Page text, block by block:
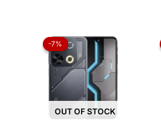
-7%
OUT OF STOCK
-7%
price
₨ 27,999.
price
is:
₨ 25,999.